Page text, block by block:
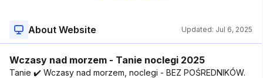
About Website Updated: Jul 6, 2025
Wczasy nad morzem - Tanie noclegi 2025
Tanie ✔️ Wczasy nad morzem, noclegi - BEZ POŚREDNIKÓW.